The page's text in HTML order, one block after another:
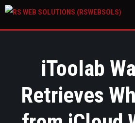
iToolab
Retrieves